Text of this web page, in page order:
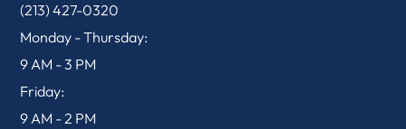
(213) 427-0320
Monday - Thursday:
9 AM - 3 PM
Friday:
9 AM - 2 PM